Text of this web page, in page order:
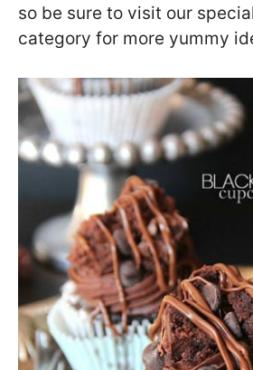
so be sure to visit our special
category for more yummy